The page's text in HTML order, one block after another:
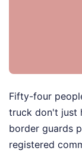
Fifty-four
truck don't just
border guards
registered